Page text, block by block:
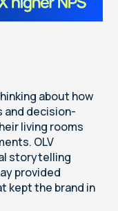
about how
and decision-
living rooms
OLV
storytelling
provided
kept the brand in